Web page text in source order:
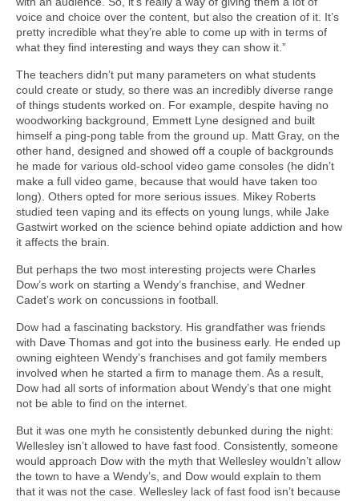
voice and choice over the content, but also the creation of it. It’s
pretty incredible what they’re able to come up with in terms of
what they find interesting and ways they can show it.”
The teachers didn’t put many parameters on what students
could create or study, so there was an incredibly diverse range
of things students worked on. For example, despite having no
woodworking background, Emmett Lyne designed and built
himself a ping-pong table from the ground up. Matt Gray, on the
other hand, designed and showed off a couple of backgrounds
he made for various old-school video game consoles (he didn’t
make a full video game, because that would have taken too
long). Others opted for more serious issues. Mikey Roberts
studied teen vaping and its effects on young lungs, while Jake
Gastwirt worked on the science behind opiate addiction and how
it affects the brain.
But perhaps the two most interesting projects were Charles
Dow’s work on starting a Wendy’s franchise, and Wedner
Cadet’s work on concussions in football.
Dow had a fascinating backstory. His grandfather was friends
with Dave Thomas and got into the business early. He ended up
owning eighteen Wendy’s franchises and got family members
involved when he started a firm to manage them. As a result,
Dow had all sorts of information about Wendy’s that one might
not be able to find on the internet.
But it was one myth he consistently debunked during the night:
Wellesley isn’t allowed to have fast food. Consistently, someone
would approach Dow with the myth that Wellesley wouldn’t allow
the town to have a Wendy’s, and Dow would explain to them
that it was not the case. Wellesley lack of fast food isn’t because